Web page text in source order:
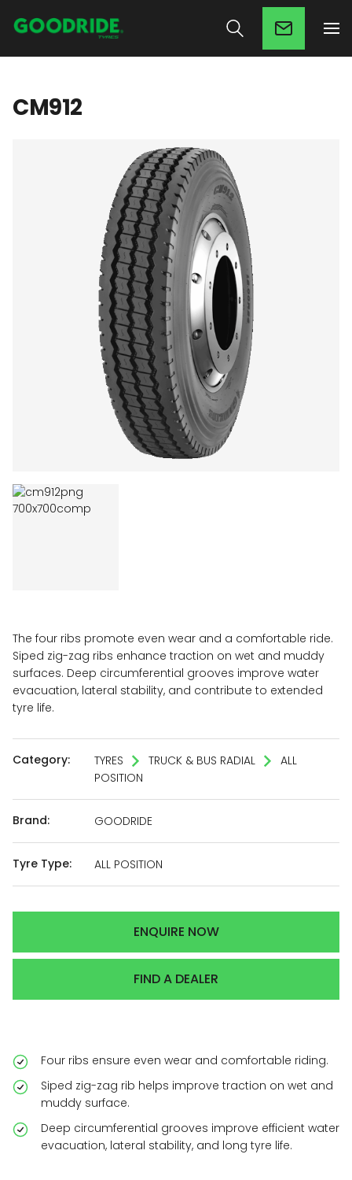
CM912
The four ribs promote even wear and a comfortable ride.
Siped zig-zag ribs enhance traction on wet and muddy
surfaces. Deep circumferential grooves improve water
evacuation, lateral stability, and contribute to extended
tyre life.
Category: TYRES TRUCK & BUS RADIAL
ALL
POSITION
Brand: GOODRIDE
Tyre Type: ALL POSITION
ENQUIRE NOW
FIND A DEALER
Four ribs ensure even wear and comfortable riding.
Siped zig-zag rib helps improve traction on wet and
muddy surface.
Deep circumferential grooves improve efficient water
evacuation, lateral stability, and long tyre life.